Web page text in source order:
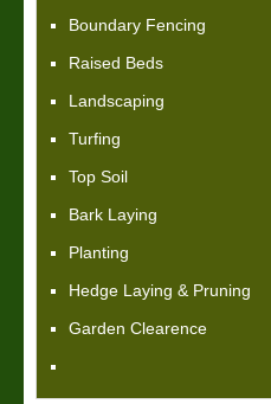
Boundary Fencing
Raised Beds
Landscaping
Turfing
Top Soil
Bark Laying
Planting
Hedge Laying & Pruning
Garden Clearence